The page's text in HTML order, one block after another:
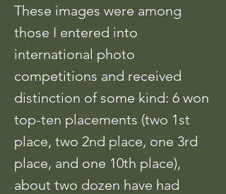
These images were among
those I entered into
international photo
competitions and received
distinction of some kind: 6 won
top-ten placements (two 1st
place, two 2nd place, one 3rd
place, and one 10th place),
about two dozen have had